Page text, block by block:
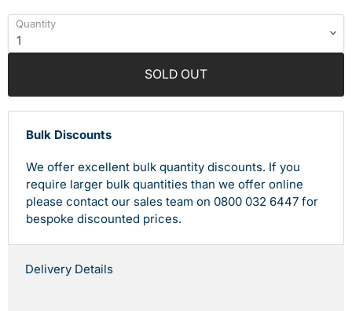
Quantity
SOLD OUT
Bulk Discounts
We offer excellent bulk quantity discounts. If you
require larger bulk quantities than we offer online
please contact our sales team on 0800 032 6447 for
bespoke discounted prices.
Delivery Details